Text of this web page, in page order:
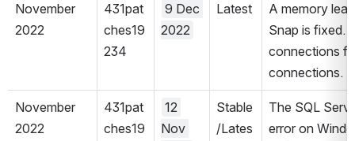
November
2022
431pat
ches19
234
9 Dec
2022
Latest
A memory
Snap is fixed.
connections
connections.
November
2022
431pat
ches19
12
Nov
Stable
/Lates
The SQL
error on